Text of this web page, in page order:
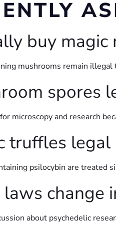
buy
mushrooms remain
spores
microscopy and research
truffles legal
psilocybin are treated
change
about psychedelic